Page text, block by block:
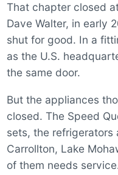
That chapter closed
Dave Walter, in early
shut for good. In a
as the U.S.
the same door.
But the appliances
closed. The Speed
sets, the refrigerators
Carrollton, Lake
of them needs